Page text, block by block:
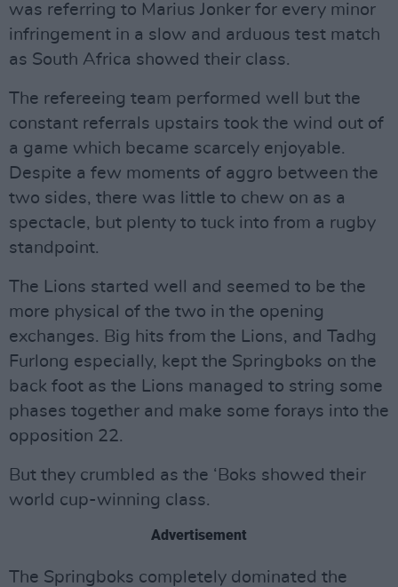
was referring to Marius Jonker for every minor
infringement in a slow and arduous test match
as South Africa showed their class.
The refereeing team performed well but the
constant referrals upstairs took the wind out of
a game which became scarcely enjoyable.
Despite a few moments of aggro between the
two sides, there was little to chew on as a
spectacle, but plenty to tuck into from a rugby
standpoint.
The Lions started well and seemed to be the
more physical of the two in the opening
exchanges. Big hits from the Lions, and Tadhg
Furlong especially, kept the Springboks on the
back foot as the Lions managed to string some
phases together and make some forays into the
opposition 22.
But they crumbled as the ‘Boks showed their
world cup-winning class.
Advertisement
The Springboks completely dominated the